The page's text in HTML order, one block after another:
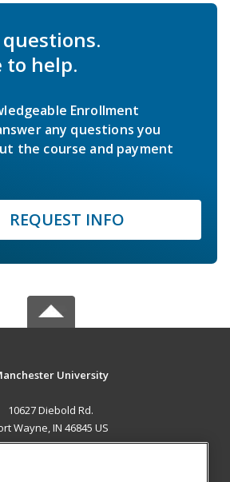
to help.
Enrollment
any questions you
the course and payment
REQUEST INFO
University
10627 Diebold Rd.
Wayne, IN 46845 US